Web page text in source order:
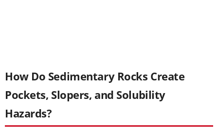
How Do Sedimentary Rocks Create
Pockets, Slopers, and Solubility
Hazards?